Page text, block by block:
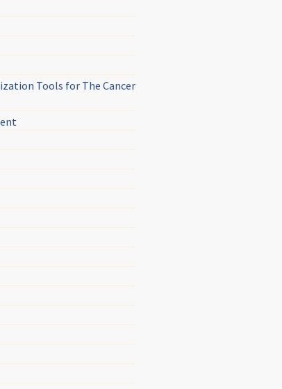
Tools for The Cancer